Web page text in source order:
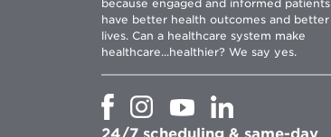
because engaged and informed patients
have better health outcomes and better
lives. Can a healthcare system make
healthcare...healthier? We say yes.
OpensOpensOpensOpens
in